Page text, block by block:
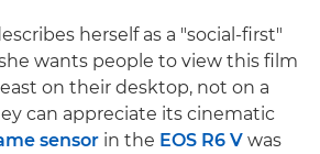
herself as a "social-first"
wants people to view this film
on their desktop, not on a
can appreciate its cinematic
sensor in the EOS R6 V was